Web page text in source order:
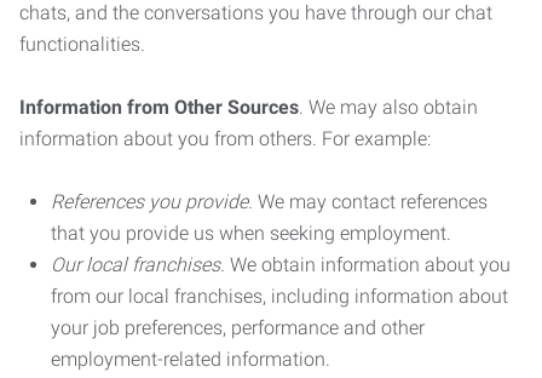
chats, and the conversations you have through our chat
functionalities.
Information from Other Sources. We may also obtain
information about you from others. For example:
References you provide. We may contact references
that you provide us when seeking employment.
Our local franchises. We obtain information about you
from our local franchises, including information about
your job preferences, performance and other
employment-related information.